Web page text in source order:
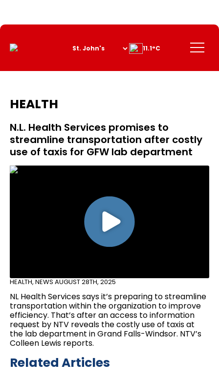
Content
Menu
11.1°C
HEALTH
N.L. Health Services promises to
streamline transportation after costly
use of taxis for GFW lab department
HEALTH, NEWS AUGUST 28TH, 2025
NL Health Services says it’s preparing to streamline
transportation within the organization to improve
efficiency. That’s after an access to information
request by NTV reveals the costly use of taxis at
the lab department in Grand Falls-Windsor. NTV’s
Colleen Lewis reports.
Related Articles